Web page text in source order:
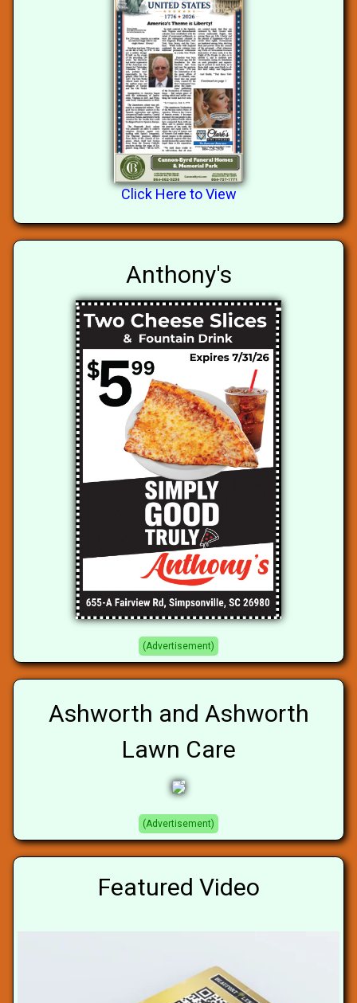
Click Here to View
Anthony's
(Advertisement)
Ashworth and Ashworth
Lawn Care
(Advertisement)
Featured Video